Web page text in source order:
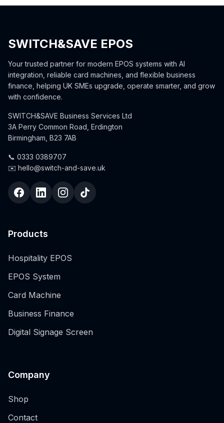
SWITCH&SAVE EPOS
Your trusted partner for modern EPOS systems with AI
integration, reliable card machines, and flexible business
finance, helping UK SMEs upgrade, operate smarter, and grow
with confidence.
SWITCH&SAVE Business Services Ltd
3A Perry Common Road, Erdington
Birmingham, B23 7AB
📞 0333 0389707
✉️ hello@switch-and-save.uk
Products
Hospitality EPOS
EPOS System
Card Machine
Business Finance
Digital Signage Screen
Company
Shop
Contact